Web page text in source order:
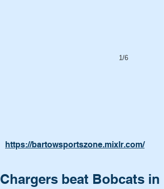
1/6
https://bartowsportszone.mixlr.com/
Chargers beat Bobcats in